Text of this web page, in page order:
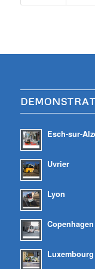
Esch-sur-
Uvrier
Lyon
Copenhagen
Luxembourg